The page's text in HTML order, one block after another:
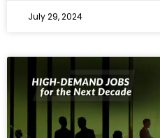
July 29, 2024